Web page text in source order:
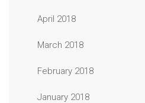
April 2018
March 2018
February 2018
January 2018